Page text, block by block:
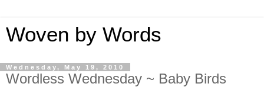
Woven by Words
Wednesday, May 19, 2010
Wordless Wednesday ~ Baby Birds